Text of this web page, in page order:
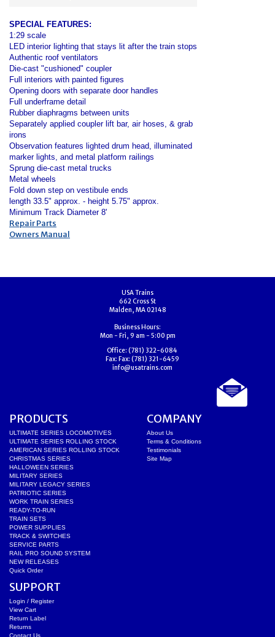
SPECIAL FEATURES:
1:29 scale
LED interior lighting that stays lit after the train stops
Authentic roof ventilators
Die-cast "cushioned" coupler
Full interiors with painted figures
Opening doors with separate door handles
Full underframe detail
Rubber diaphragms between units
Separately applied coupler lift bar, air hoses, & grab
irons
Observation features lighted drum head, illuminated
marker lights, and metal platform railings
Sprung die-cast metal trucks
Metal wheels
Fold down step on vestibule ends
length 33.5" approx. - height 5.75" approx.
Minimum Track Diameter 8'
Repair Parts
Owners Manual
USA Trains
662 Cross St
Malden, MA 02148
Business Hours:
Mon - Fri, 9 am - 5:00 pm
Office: (781) 322-6084
Fax: Fax: (781) 321-6459
info@usatrains.com
PRODUCTS
ULTIMATE SERIES LOCOMOTIVES
ULTIMATE SERIES ROLLING STOCK
AMERICAN SERIES ROLLING STOCK
CHRISTMAS SERIES
HALLOWEEN SERIES
MILITARY SERIES
MILITARY LEGACY SERIES
PATRIOTIC SERIES
WORK TRAIN SERIES
READY-TO-RUN
TRAIN SETS
POWER SUPPLIES
TRACK & SWITCHES
SERVICE PARTS
RAIL PRO SOUND SYSTEM
NEW RELEASES
Quick Order
COMPANY
About Us
Terms & Conditions
Testimonials
Site Map
SUPPORT
Login / Register
View Cart
Return Label
Returns
Contact Us